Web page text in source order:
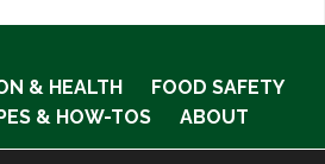
& HEALTH
FOOD SAFETY
& HOW-TOS ABOUT